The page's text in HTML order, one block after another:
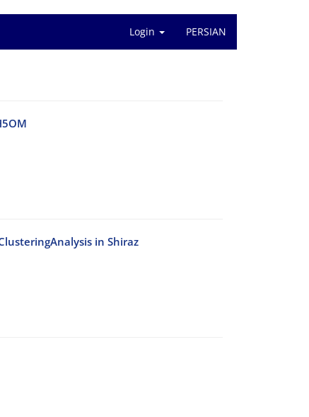
Login PERSIAN
in Shiraz